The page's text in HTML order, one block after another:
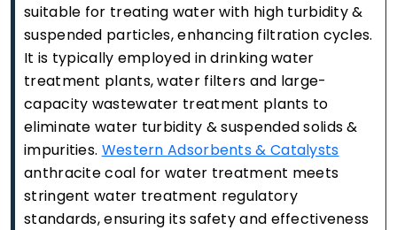
suitable for treating water with high turbidity &
suspended particles, enhancing filtration cycles.
It is typically employed in drinking water
treatment plants, water filters and large-
capacity wastewater treatment plants to
eliminate water turbidity & suspended solids &
impurities. Western Adsorbents & Catalysts
anthracite coal for water treatment meets
stringent water treatment regulatory
standards, ensuring its safety and effectiveness